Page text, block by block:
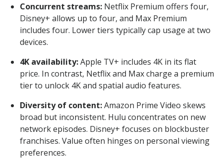
Concurrent streams: Netflix Premium offers four,
Disney+ allows up to four, and Max Premium
includes four. Lower tiers typically cap usage at two
devices.
4K availability:Apple TV+ includes 4K in its flat
price. In contrast, Netflix and Max charge a premium
tier to unlock 4K and spatial audio features.
Diversity of content:Amazon Prime Video skews
broad but inconsistent. Hulu concentrates on new
network episodes. Disney+ focuses on blockbuster
franchises. Value often hinges on personal viewing
preferences.